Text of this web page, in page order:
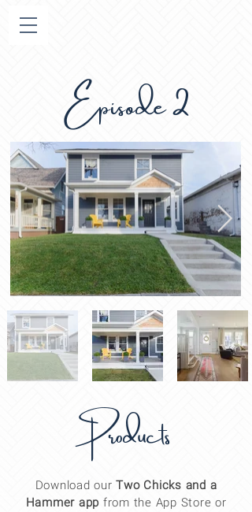
Episode 2
Products
Download ourTwo Chicks and a
Hammer app from the App Store or